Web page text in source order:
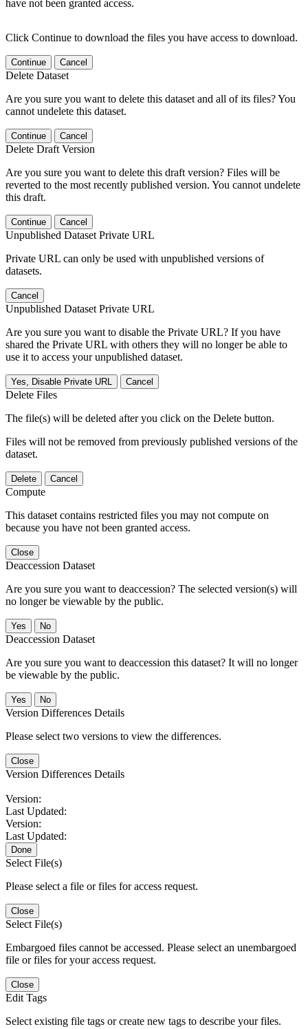
have not been granted access.
Click Continue to download the files you have access to download.
Continue Cancel
Delete Dataset
Are you sure you want to delete this dataset and all of its files? You
cannot undelete this dataset.
Continue Cancel
Delete Draft Version
Are you sure you want to delete this draft version? Files will be
reverted to the most recently published version. You cannot undelete
this draft.
Continue Cancel
Unpublished Dataset Private URL
Private URL can only be used with unpublished versions of
datasets.
Cancel
Unpublished Dataset Private URL
Are you sure you want to disable the Private URL? If you have
shared the Private URL with others they will no longer be able to
use it to access your unpublished dataset.
Yes, Disable Private URL Cancel
Delete Files
The file(s) will be deleted after you click on the Delete button.
Files will not be removed from previously published versions of the
dataset.
Delete Cancel
Compute
This dataset contains restricted files you may not compute on
because you have not been granted access.
Close
Deaccession Dataset
Are you sure you want to deaccession? The selected version(s) will
no longer be viewable by the public.
No
Deaccession Dataset
Are you sure you want to deaccession this dataset? It will no longer
be viewable by the public.
No
Version Differences Details
Please select two versions to view the differences.
Close
Version Differences Details
Version:
Last Updated:
Version:
Last Updated:
Done
Select File(s)
Please select a file or files for access request.
Close
Select File(s)
Embargoed files cannot be accessed. Please select an unembargoed
file or files for your access request.
Close
Edit Tags
Select existing file tags or create new tags to describe your files.